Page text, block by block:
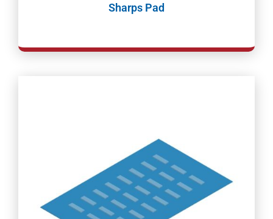
Sharps Pad